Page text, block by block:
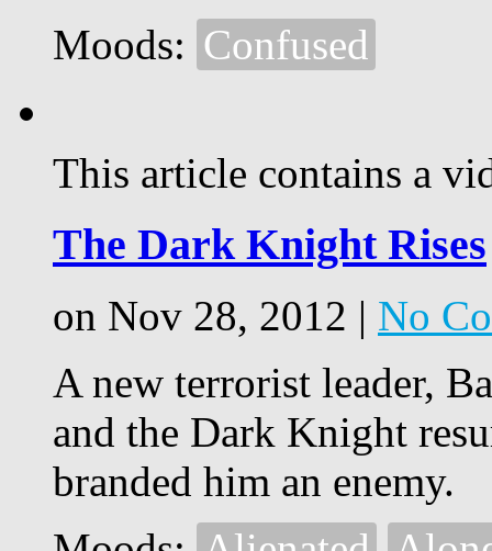
Moods: Confused
This article contains a
The Dark Knight Rises
on Nov 28, 2012 | No
A new terrorist leader,
and the Dark Knight
branded him an enemy.